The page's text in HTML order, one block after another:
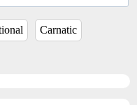
Carnatic